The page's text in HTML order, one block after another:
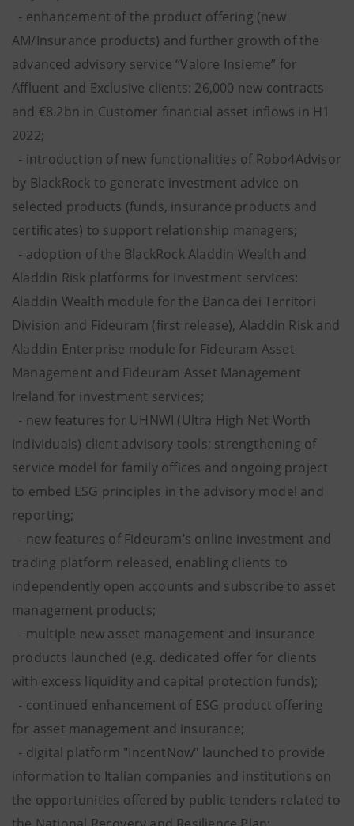
- enhancement of the product offering (new
AM/Insurance products) and further growth of the
advanced advisory service “Valore Insieme” for
Affluent and Exclusive clients: 26,000 new contracts
and €8.2bn in Customer financial asset inflows in H1
2022;
- introduction of new functionalities of Robo4Advisor
by BlackRock to generate investment advice on
selected products (funds, insurance products and
certificates) to support relationship managers;
- adoption of the BlackRock Aladdin Wealth and
Aladdin Risk platforms for investment services:
Aladdin Wealth module for the Banca dei Territori
Division and Fideuram (first release), Aladdin Risk and
Aladdin Enterprise module for Fideuram Asset
Management and Fideuram Asset Management
Ireland for investment services;
- new features for UHNWI (Ultra High Net Worth
Individuals) client advisory tools; strengthening of
service model for family offices and ongoing project
to embed ESG principles in the advisory model and
reporting;
- new features of Fideuram’s online investment and
trading platform released, enabling clients to
independently open accounts and subscribe to asset
management products;
- multiple new asset management and insurance
products launched (e.g. dedicated offer for clients
with excess liquidity and capital protection funds);
- continued enhancement of ESG product offering
for asset management and insurance;
- digital platform "IncentNow" launched to provide
information to Italian companies and institutions on
the opportunities offered by public tenders related to